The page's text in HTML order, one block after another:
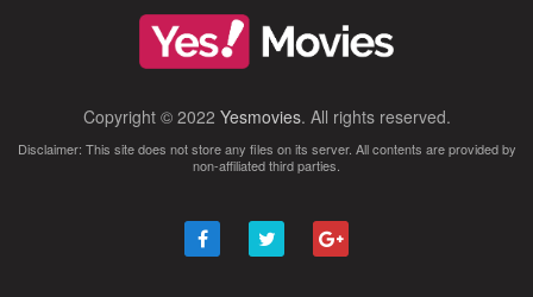
Copyright © 2022 Yesmovies. All rights reserved.
Disclaimer: This site does not store any files on its server. All contents are provided by
non-affiliated third parties.